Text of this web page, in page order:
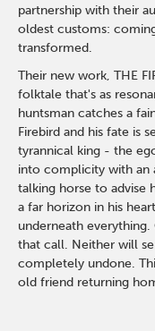
partnership with their
oldest customs:
transformed.
Their new work, THE
folktale that's as
huntsman catches a
Firebird and his fate is
tyrannical king - the
into complicity with an
talking horse to advise
a far horizon in his
underneath
that call. Neither will
completely undone.
old friend returning